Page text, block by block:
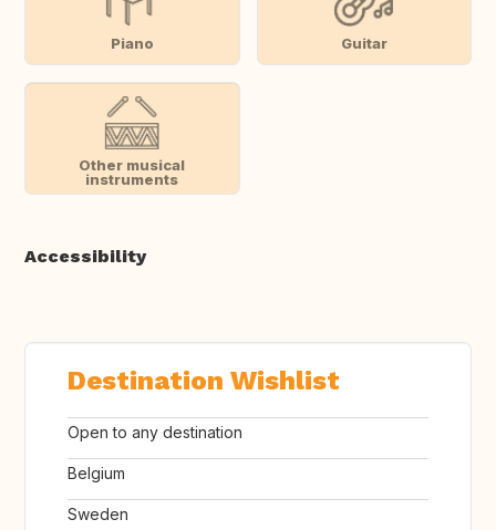
Piano Guitar
Other musical
instruments
Accessibility
Destination Wishlist
Open to any destination
Belgium
Sweden